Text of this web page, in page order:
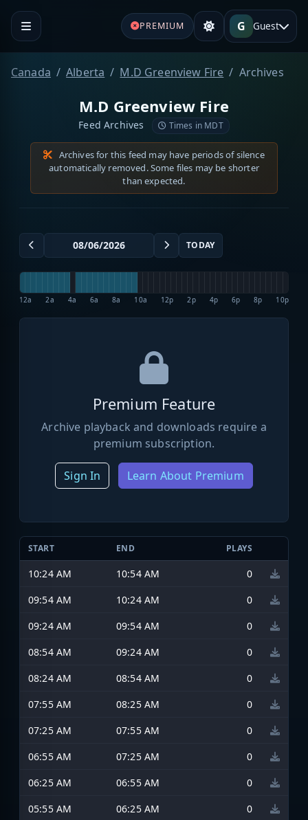
PREMIUM G Guest
Canada Alberta M.D Greenview Fire Archives
M.D Greenview Fire
Feed Archives Times in MDT
Archives for this feed may have periods of silence
automatically removed. Some files may be shorter
than expected.
TODAY
12a 2a 4a 6a 8a 10a 12p 2p 4p 6p 8p 10p
Premium Feature
Archive playback and downloads require a
premium subscription.
Sign In Learn About Premium
START END PLAYS
10:24 AM 10:54 AM
0
09:54 AM
10:24 AM
0
09:24 AM
09:54 AM
0
08:54 AM
09:24 AM
0
08:24 AM
08:54 AM
0
07:55 AM
08:25 AM
0
07:25 AM
07:55 AM
0
06:55 AM
07:25 AM
0
06:25 AM
06:55 AM
0
05:55 AM
06:25 AM
0